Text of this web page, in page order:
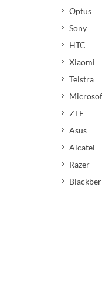
Optus
Sony
HTC
Xiaomi
Telstra
ZTE
Asus
Alcatel
Razer